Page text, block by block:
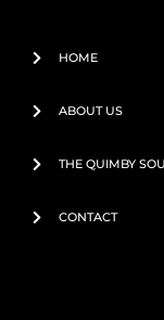
HOME
ABOUT US
THE QUIMBY
CONTACT